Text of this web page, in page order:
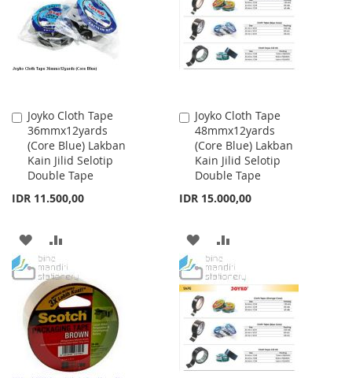
LIST
Joyko Cloth Tape
36mmx12yards
(Core Blue) Lakban
Kain Jilid Selotip
Double Tape
IDR 11.500,00
Add
to
Cart
ADD
TO
WISH
LIST
TO
COMPARE
Joyko Cloth Tape
48mmx12yards
(Core Blue) Lakban
Kain Jilid Selotip
Double Tape
IDR 15.000,00
Add
to
Cart
ADD
TO
WISH
LIST
TO
COMPARE